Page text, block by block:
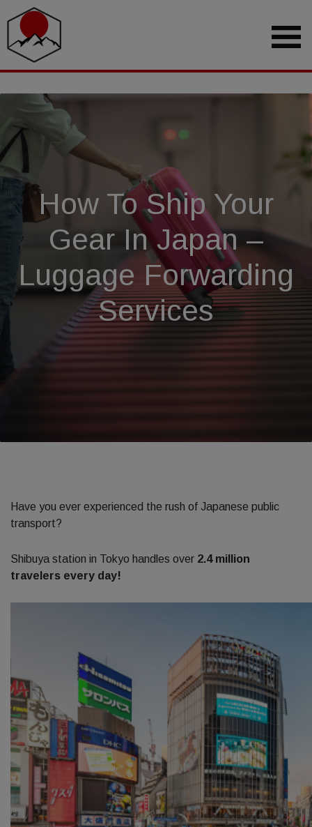
How To Ship Your
Gear In Japan –
Luggage Forwarding
Services
Have you ever experienced the rush of Japanese public
transport?
Shibuya station in Tokyo handles over 2.4 million
travelers every day!